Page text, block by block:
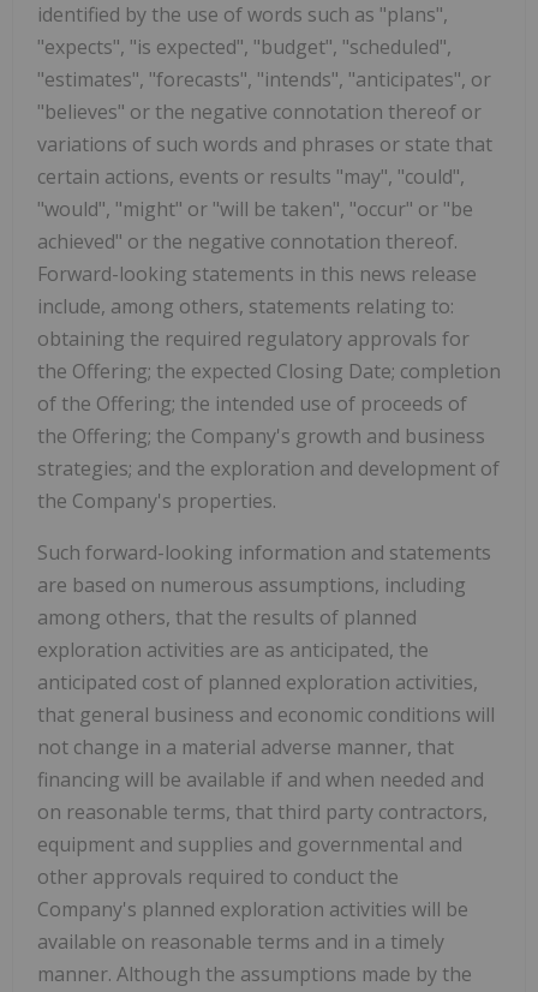
identified by the use of words such as "plans",
"expects", "is expected", "budget", "scheduled",
"estimates", "forecasts", "intends", "anticipates", or
"believes" or the negative connotation thereof or
variations of such words and phrases or state that
certain actions, events or results "may", "could",
"would", "might" or "will be taken", "occur" or "be
achieved" or the negative connotation thereof.
Forward-looking statements in this news release
include, among others, statements relating to:
obtaining the required regulatory approvals for
the Offering; the expected Closing Date; completion
of the Offering; the intended use of proceeds of
the Offering; the Company's growth and business
strategies; and the exploration and development of
the Company's properties.
Such forward-looking information and statements
are based on numerous assumptions, including
among others, that the results of planned
exploration activities are as anticipated, the
anticipated cost of planned exploration activities,
that general business and economic conditions will
not change in a material adverse manner, that
financing will be available if and when needed and
on reasonable terms, that third party contractors,
equipment and supplies and governmental and
other approvals required to conduct the
Company's planned exploration activities will be
available on reasonable terms and in a timely
manner. Although the assumptions made by the